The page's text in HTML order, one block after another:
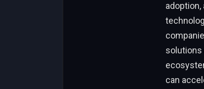
solutions
can